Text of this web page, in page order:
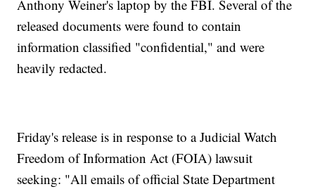
Anthony Weiner's laptop by the FBI. Several of the
released documents were found to contain
information classified "confidential," and were
heavily redacted.
Friday's release is in response to a Judicial Watch
Freedom of Information Act (FOIA) lawsuit
seeking: "All emails of official State Department